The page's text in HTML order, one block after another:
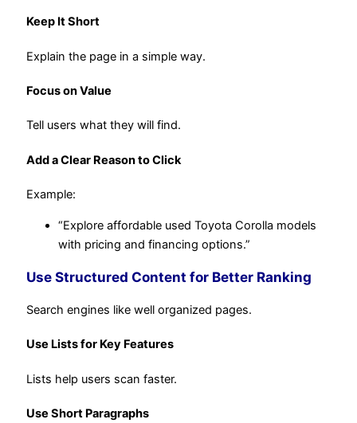
Keep It Short
Explain the page in a simple way.
Focus on Value
Tell users what they will find.
Add a Clear Reason to Click
Example:
“Explore affordable used Toyota Corolla models
with pricing and financing options.”
Use Structured Content for Better Ranking
Search engines like well organized pages.
Use Lists for Key Features
Lists help users scan faster.
Use Short Paragraphs